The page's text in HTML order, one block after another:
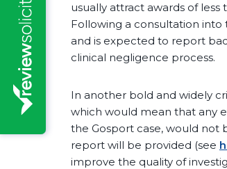
usually attract awards of less
Following a consultation into
and is expected to report
clinical negligence process.
In another bold and widely
which would mean that any
the Gosport case, would not
report will be provided (see
improve the quality of